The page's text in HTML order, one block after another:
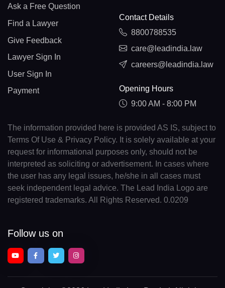
Ask a Free Question
Find a Lawyer
Give Feedback
Lawyer Sign In
User Sign In
Payment
Contact Details
8800788535
care@leadindia.law
careers@leadindia.law
Opening Hours
9:00 AM - 8:00 PM
The information provided here is provided AS IS, subject to
Terms Of Use & Privacy Policy. It is solely available at your
request for informational purposes only, should not be
interpreted as soliciting or advertisement. In cases where
the user has any legal issues, he/she in all cases must
seek independent legal advice. The Lead India Logo are
registered trademarks. All Rights Reserved. 0.0209
Follow us on